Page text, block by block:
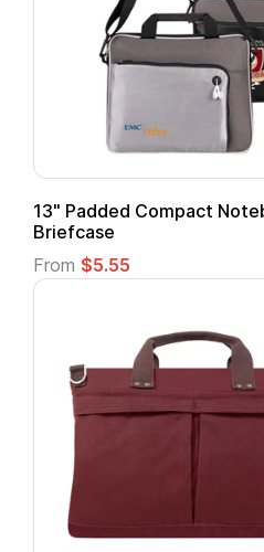
13" Padded Compact
Briefcase
From $5.55